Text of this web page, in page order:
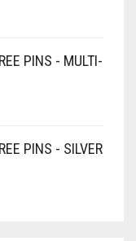
PINS - MULTI-
PINS - SILVER